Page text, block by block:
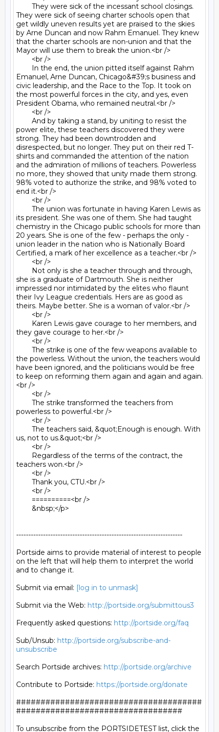
They were sick of seeing charter schools open that
get wildly uneven results yet are praised to the skies
by Arne Duncan and now Rahm Emanuel. They knew
that the charter schools are non-union and that the
Mayor will use them to break the union.<br />
Emanuel, Arne Duncan, Chicago&#39;s business and
civic leadership, and the Race to the Top. It took on
the most powerful forces in the city, and yes, even
President Obama, who remained neutral.<br />
power elite, these teachers discovered they were
strong. They had been downtrodden and
disrespected, but no longer. They put on their red T-
shirts and commanded the attention of the nation
and the admiration of millions of teachers. Powerless
no more, they showed that unity made them strong.
98% voted to authorize the strike, and 98% voted to
end it.<br />
its president. She was one of them. She had taught
chemistry in the Chicago public schools for more than
20 years. She is one of the few - perhaps the only -
union leader in the nation who is Nationally Board
Certified, a mark of her excellence as a teacher.<br />
she is a graduate of Dartmouth. She is neither
impressed nor intimidated by the elites who flaunt
their Ivy League credentials. Hers are as good as
theirs. Maybe better. She is a woman of valor.<br />
they gave courage to her.<br />
the powerless. Without the union, the teachers would
have been ignored, and the politicians would be free
to keep on reforming them again and again and again.
<br />
powerless to powerful.<br />
us, not to us.&quot;<br />
teachers won.<br />
--------------------------------------------------------------------
Portside aims to provide material of interest to people
on the left that will help them to interpret the world
and to change it.
Submit via email: [log in to unmask]
Submit via the Web: http://portside.org/submittous3
Frequently asked questions: http://portside.org/faq
Sub/Unsub: http://portside.org/subscribe-and-
unsubscribe
Search Portside archives: http://portside.org/archive
Contribute to Portside: https://portside.org/donate
######################################
##################################
To unsubscribe from the PORTSIDETEST list, click the